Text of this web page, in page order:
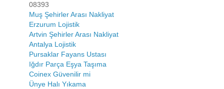
08393
Muş Şehirler Arası Nakliyat
Erzurum Lojistik
Artvin Şehirler Arası Nakliyat
Antalya Lojistik
Pursaklar Fayans Ustası
Iğdır Parça Eşya Taşıma
Coinex Güvenilir mi
Ünye Halı Yıkama